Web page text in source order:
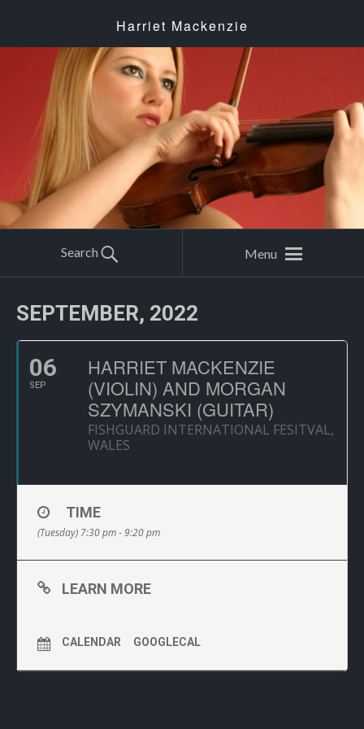
Harriet Mackenzie
Search Menu
SEPTEMBER, 2022
06
SEP
HARRIET MACKENZIE
(VIOLIN) AND MORGAN
SZYMANSKI (GUITAR)
FISHGUARD INTERNATIONAL FESITVAL,
WALES
TIME
(Tuesday) 7:30 pm - 9:20 pm
LEARN MORE
CALENDAR GOOGLECAL